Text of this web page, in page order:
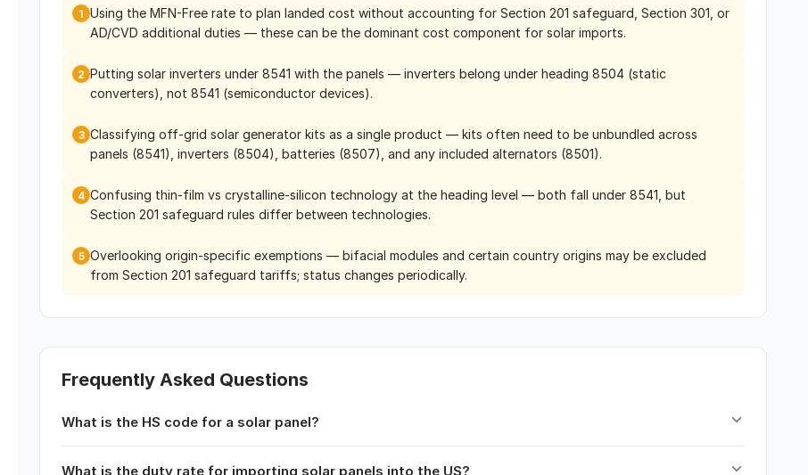
1 Using the MFN-Free rate to plan landed cost without accounting for Section 201 safeguard, Section 301, or
AD/CVD additional duties — these can be the dominant cost component for solar imports.
2 Putting solar inverters under 8541 with the panels — inverters belong under heading 8504 (static
converters), not 8541 (semiconductor devices).
3 Classifying off-grid solar generator kits as a single product — kits often need to be unbundled across
panels (8541), inverters (8504), batteries (8507), and any included alternators (8501).
4 Confusing thin-film vs crystalline-silicon technology at the heading level — both fall under 8541, but
Section 201 safeguard rules differ between technologies.
5 Overlooking origin-specific exemptions — bifacial modules and certain country origins may be excluded
from Section 201 safeguard tariffs; status changes periodically.
Frequently Asked Questions
What is the HS code for a solar panel?
What is the duty rate for importing solar panels into the US?